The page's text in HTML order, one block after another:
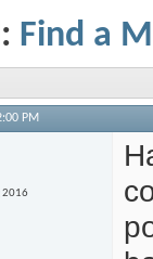
Find a
PM
2016